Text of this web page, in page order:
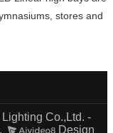
stores and
Co.,Ltd. -
Design